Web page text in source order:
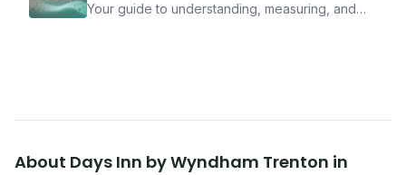
Your guide to understanding, measuring, and
About Days Inn by Wyndham Trenton in